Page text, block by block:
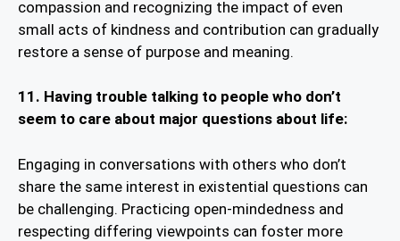
compassion and recognizing the impact of even
small acts of kindness and contribution can gradually
restore a sense of purpose and meaning.
11. Having trouble talking to people who don’t
seem to care about major questions about life:
Engaging in conversations with others who don’t
share the same interest in existential questions can
be challenging. Practicing open-mindedness and
respecting differing viewpoints can foster more